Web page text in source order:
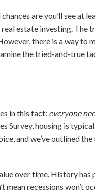
are you’ll see at
estate investing. The
there is a way to
the tried-and-true
in this fact: everyone
housing is
and we’ve outlined
over time. History
mean recessions won’t